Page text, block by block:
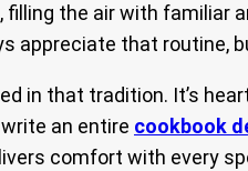
filling the air with
appreciate that routine,
in that tradition. It’s
an entire cookbook
comfort with every